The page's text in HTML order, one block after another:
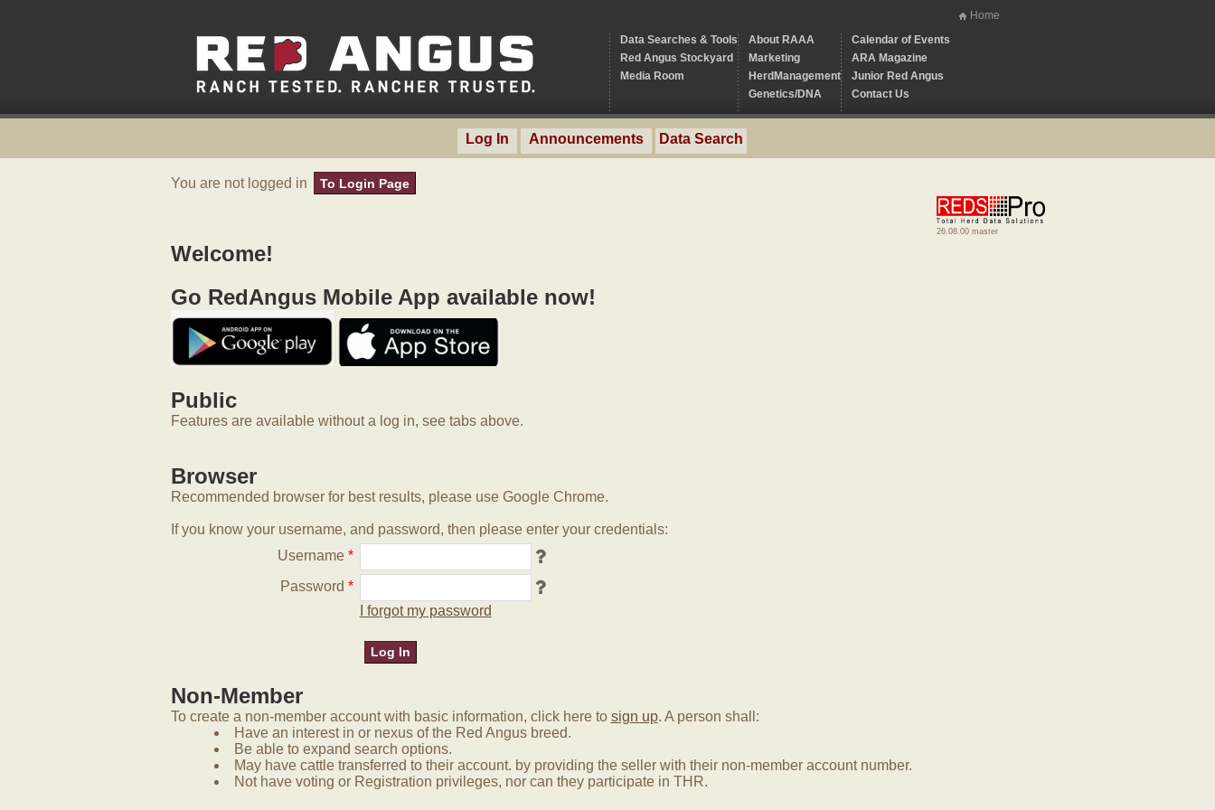
Home
Data Searches & Tools
Red Angus Stockyard
Media Room
About RAAA
Marketing
HerdManagement
Genetics/DNA
Calendar of Events
ARA Magazine
Junior Red Angus
Contact Us
Log In Announcements Data Search
You are not logged in To Login Page
26.08.00 master
Welcome!
Go RedAngus Mobile App available now!
Public
Features are available without a log in, see tabs above.
Browser
Recommended browser for best results, please use Google Chrome.
If you know your username, and password, then please enter your credentials:
Username *
Password *
I forgot my password
Non-Member
To create a non-member account with basic information, click here to sign up. A person shall:
Have an interest in or nexus of the Red Angus breed.
Be able to expand search options.
May have cattle transferred to their account. by providing the seller with their non-member account number.
Not have voting or Registration privileges, nor can they participate in THR.